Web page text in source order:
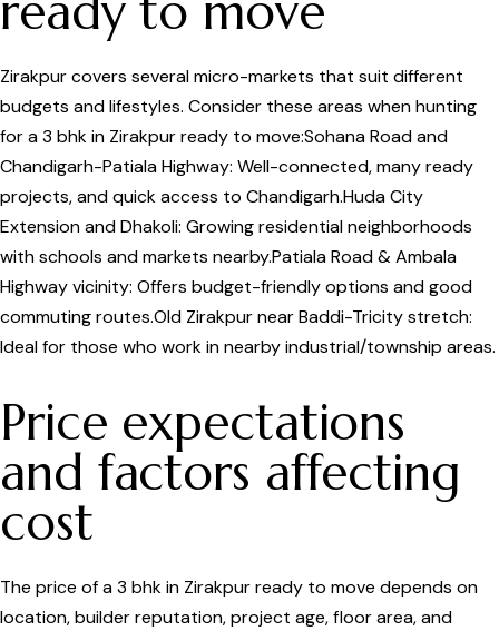
Zirakpur covers several micro-markets that suit different
budgets and lifestyles. Consider these areas when hunting
for a 3 bhk in Zirakpur ready to move:Sohana Road and
Chandigarh-Patiala Highway: Well-connected, many ready
projects, and quick access to Chandigarh.Huda City
Extension and Dhakoli: Growing residential neighborhoods
with schools and markets nearby.Patiala Road & Ambala
Highway vicinity: Offers budget-friendly options and good
commuting routes.Old Zirakpur near Baddi-Tricity stretch:
Ideal for those who work in nearby industrial/township areas.
Price expectations
and factors affecting
cost
The price of a 3 bhk in Zirakpur ready to move depends on
location, builder reputation, project age, floor area, and